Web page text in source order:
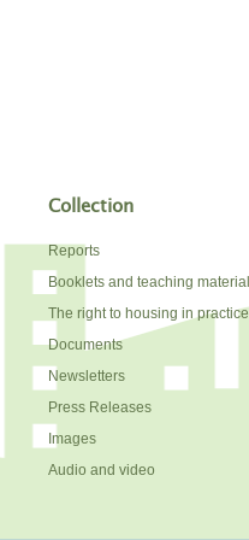
Collection
Reports
Booklets and teaching material
The right to housing in practice
Documents
Newsletters
Press Releases
Images
Audio and video